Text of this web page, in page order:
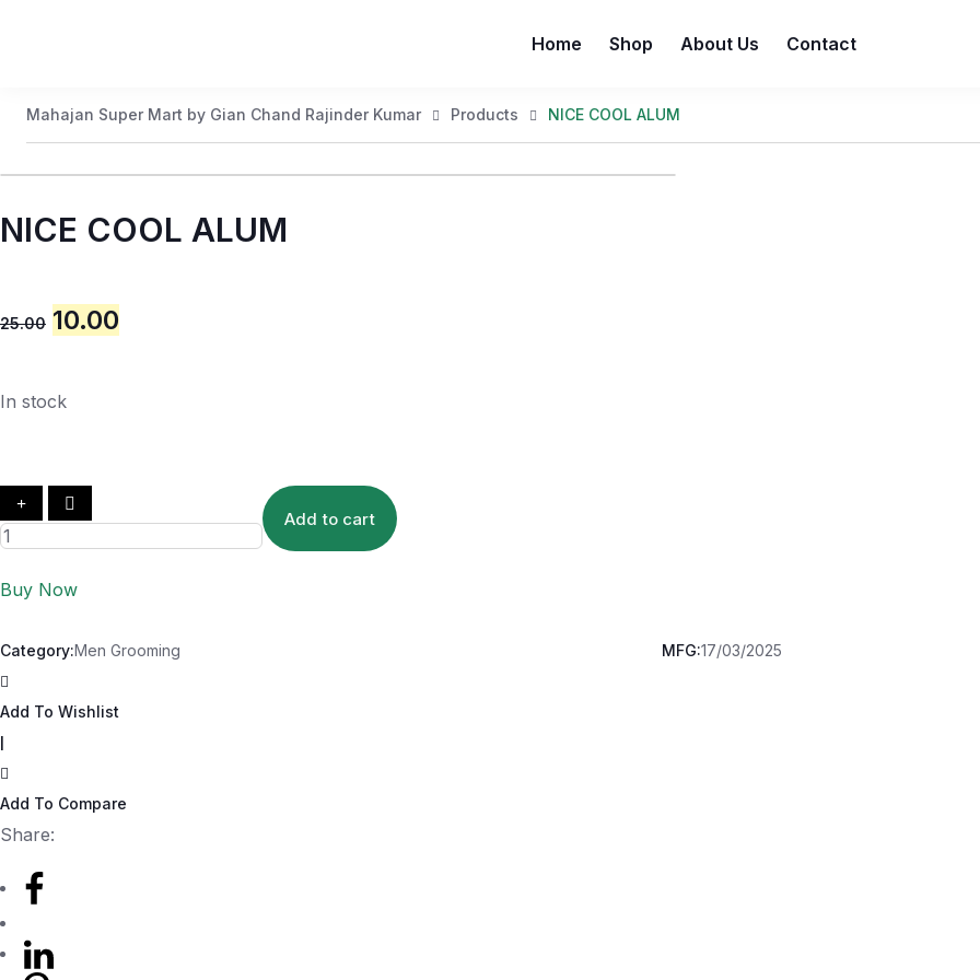
Home Shop About Us Contact
Mahajan Super Mart by Gian Chand Rajinder Kumar Products NICE COOL ALUM
NICE COOL ALUM
25.00 10.00
In stock
Add to cart
Buy Now
Category:Men Grooming MFG:17/03/2025
Add To Wishlist
Add To Compare
Share: